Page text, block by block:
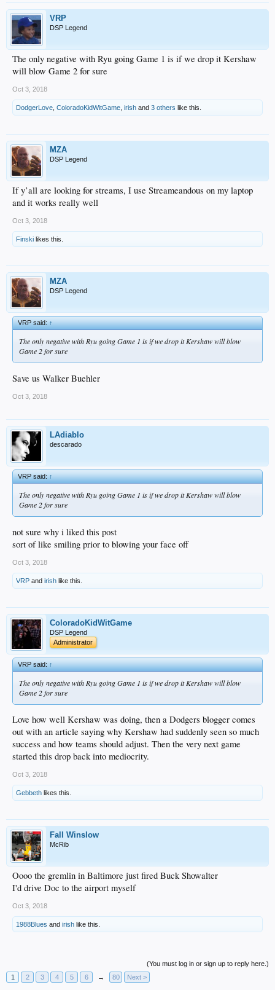
VRP
DSP Legend
The only negative with Ryu going Game 1 is if we drop it Kershaw
will blow Game 2 for sure
Oct 3, 2018
DodgerLove ColoradoKidWitGame irish and 3 others like this.
MZA
DSP Legend
If y’all are looking for streams, I use Streameandous on my laptop
and it works really well
Oct 3, 2018
Finski likes this.
MZA
DSP Legend
VRP said:↑
The only negative with Ryu going Game 1 is if we drop it Kershaw will blow
Game 2 for sure
Save us Walker Buehler
Oct 3, 2018
LAdiablo
descarado
VRP said:↑
The only negative with Ryu going Game 1 is if we drop it Kershaw will blow
Game 2 for sure
not sure why i liked this post
sort of like smiling prior to blowing your face off
Oct 3, 2018
VRP and irish like this.
ColoradoKidWitGame
DSP Legend
Administrator
VRP said:↑
The only negative with Ryu going Game 1 is if we drop it Kershaw will blow
Game 2 for sure
Love how well Kershaw was doing, then a Dodgers blogger comes
out with an article saying why Kershaw had suddenly seen so much
success and how teams should adjust. Then the very next game
started this drop back into mediocrity.
Oct 3, 2018
Gebbeth likes this.
Fall Winslow
McRib
Oooo the gremlin in Baltimore just fired Buck Showalter
I'd drive Doc to the airport myself
Oct 3, 2018
1988Blues and irish like this.
(You must log in or sign up to reply here.)
1
2 3 4 5 6 → 80 Next >